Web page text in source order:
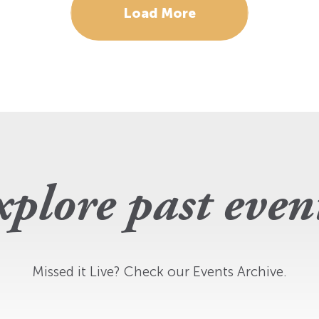
Load More
past
Missed it Live? Check our Events Archive.